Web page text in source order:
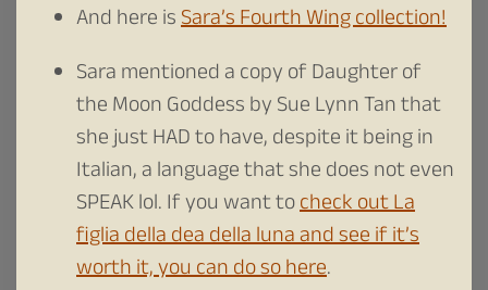
And here isSara’s Fourth Wing collection!
Sara mentioned a copy of Daughter of
the Moon Goddess by Sue Lynn Tan that
she just HAD to have, despite it being in
Italian, a language that she does not even
SPEAK lol. If you want tocheck out La
figlia della dea della luna and see if it’s
worth it, you can do so here.